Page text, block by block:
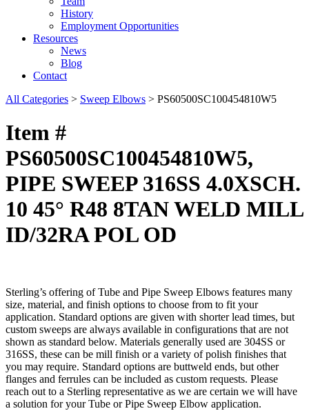
History
Employment Opportunities
Resources
News
Blog
Contact
All Categories > Sweep Elbows > PS60500SC100454810W5
Item #
PS60500SC100454810W5,
PIPE SWEEP 316SS 4.0XSCH.
10 45° R48 8TAN WELD MILL
ID/32RA POL OD
Sterling’s offering of Tube and Pipe Sweep Elbows features many
size, material, and finish options to choose from to fit your
application. Standard options are given with shorter lead times, but
custom sweeps are always available in configurations that are not
shown as standard below. Materials generally used are 304SS or
316SS, these can be mill finish or a variety of polish finishes that
you may require. Standard options are buttweld ends, but other
flanges and ferrules can be included as custom requests. Please
reach out to a Sterling representative as we are certain we will have
a solution for your Tube or Pipe Sweep Elbow application.